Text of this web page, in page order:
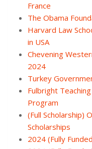
France
The Obama
Harvard Law
in USA
Chevening
2024
Turkey
Fulbright
Program
(Full Scholarship)
Scholarships
2024 (Fully